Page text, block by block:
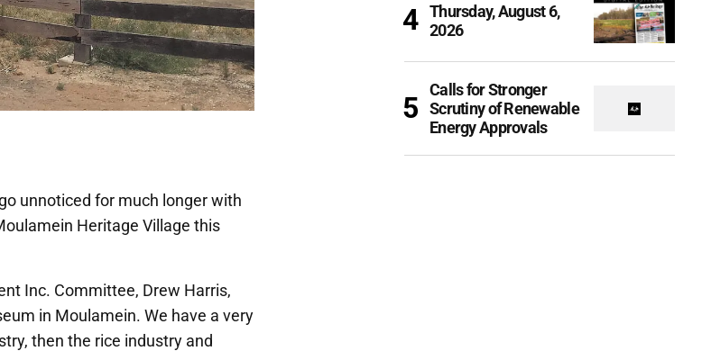
unnoticed for much longer with
Heritage Village this
Inc. Committee, Drew Harris,
in Moulamein. We have a very
then the rice industry and
Thursday, August 6,
2026
Calls for Stronger
Scrutiny of Renewable
Energy Approvals